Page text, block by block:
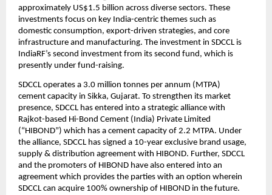
approximately US$1.5 billion across diverse sectors. These
investments focus on key India-centric themes such as
domestic consumption, export-driven strategies, and core
infrastructure and manufacturing. The investment in SDCCL is
IndiaRF’s second investment from its second fund, which is
presently under fund-raising.
SDCCL operates a 3.0 million tonnes per annum (MTPA)
cement capacity in Sikka, Gujarat. To strengthen its market
presence, SDCCL has entered into a strategic alliance with
Rajkot-based Hi-Bond Cement (India) Private Limited
(“HIBOND”) which has a cement capacity of 2.2 MTPA. Under
the alliance, SDCCL has signed a 10-year exclusive brand usage,
supply & distribution agreement with HIBOND. Further, SDCCL
and the promoters of HIBOND have also entered into an
agreement which provides the parties with an option wherein
SDCCL can acquire 100% ownership of HIBOND in the future.